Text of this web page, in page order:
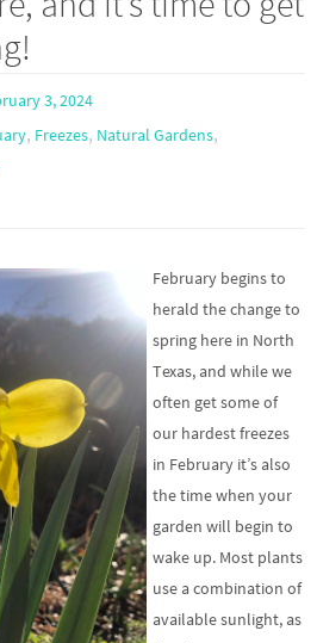
3, 2024
, Freezes, Natural Gardens,
February begins to
herald the change to
spring here in North
Texas, and while we
often get some of
our hardest freezes
in February it’s also
the time when your
garden will begin to
wake up. Most plants
use a combination of
available sunlight, as